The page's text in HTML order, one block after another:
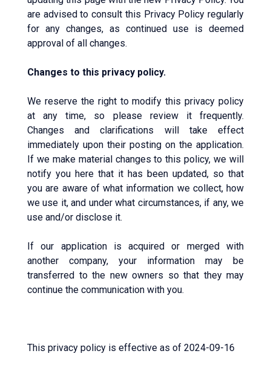
are advised to consult this Privacy Policy regularly
for any changes, as continued use is deemed
approval of all changes.
Changes to this privacy policy.
We reserve the right to modify this privacy policy
at any time, so please review it frequently.
Changes and clarifications will take effect
immediately upon their posting on the application.
If we make material changes to this policy, we will
notify you here that it has been updated, so that
you are aware of what information we collect, how
we use it, and under what circumstances, if any, we
use and/or disclose it.
If our application is acquired or merged with
another company, your information may be
transferred to the new owners so that they may
continue the communication with you.
This privacy policy is effective as of 2024-09-16